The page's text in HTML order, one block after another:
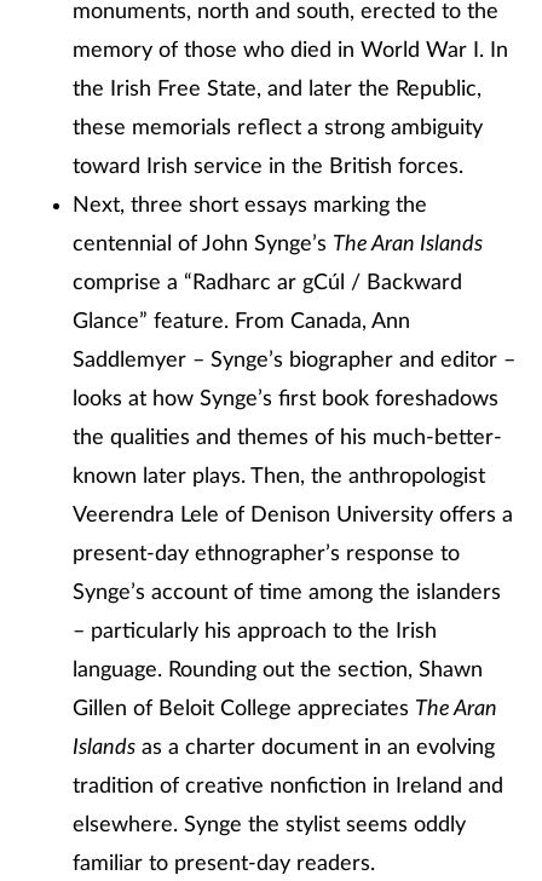
monuments, north and south, erected to the
memory of those who died in World War I. In
the Irish Free State, and later the Republic,
these memorials reflect a strong ambiguity
toward Irish service in the British forces.
Next, three short essays marking the
centennial of John Synge’s The Aran Islands
comprise a “Radharc ar gCúl / Backward
Glance” feature. From Canada, Ann
Saddlemyer – Synge’s biographer and editor –
looks at how Synge’s first book foreshadows
the qualities and themes of his much-better-
known later plays. Then, the anthropologist
Veerendra Lele of Denison University offers a
present-day ethnographer’s response to
Synge’s account of time among the islanders
– particularly his approach to the Irish
language. Rounding out the section, Shawn
Gillen of Beloit College appreciates The Aran
Islands as a charter document in an evolving
tradition of creative nonfiction in Ireland and
elsewhere. Synge the stylist seems oddly
familiar to present-day readers.